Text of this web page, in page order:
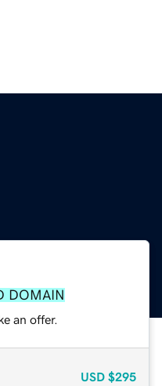
DOMAIN
an offer.
USD $295